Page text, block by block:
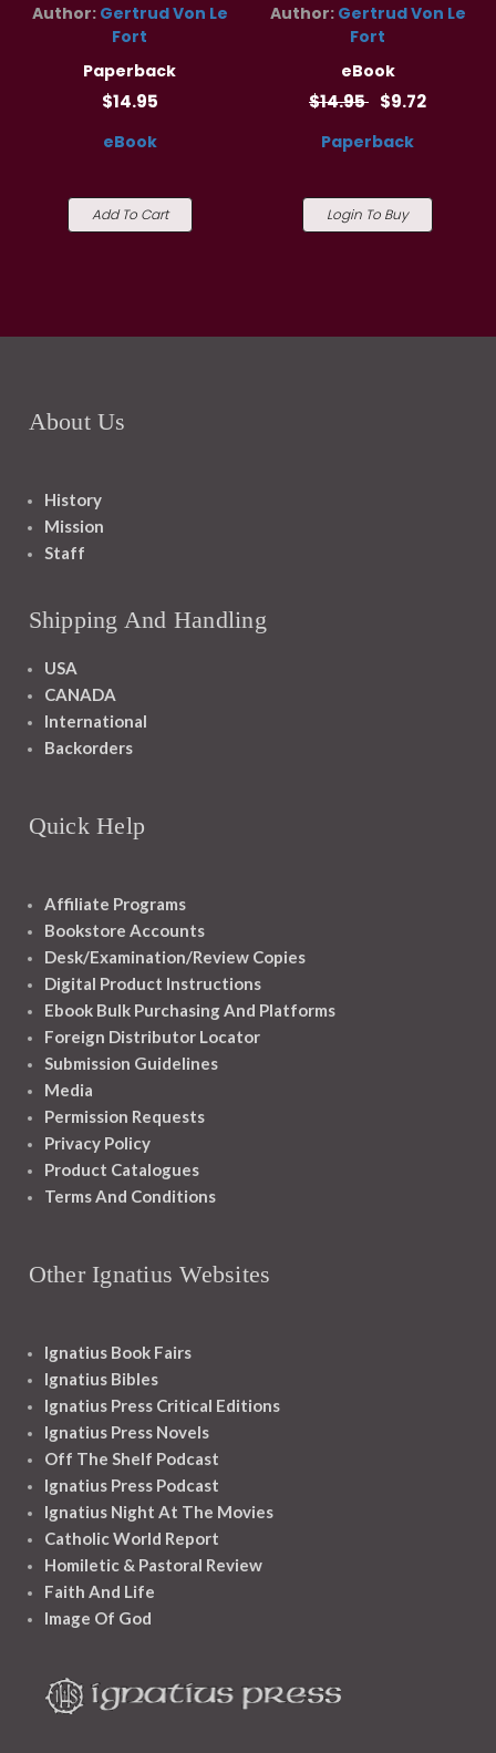
Author: Gertrud Von Le
Fort
Paperback
$14.95
eBook
Add To Cart
Author: Gertrud Von Le
Fort
eBook
$14.95 $9.72
Paperback
Login To Buy
About Us
History
Mission
Staff
Shipping And Handling
USA
CANADA
International
Backorders
Quick Help
Affiliate Programs
Bookstore Accounts
Desk/Examination/Review Copies
Digital Product Instructions
Ebook Bulk Purchasing And Platforms
Foreign Distributor Locator
Submission Guidelines
Media
Permission Requests
Privacy Policy
Product Catalogues
Terms And Conditions
Other Ignatius Websites
Ignatius Book Fairs
Ignatius Bibles
Ignatius Press Critical Editions
Ignatius Press Novels
Off The Shelf Podcast
Ignatius Press Podcast
Ignatius Night At The Movies
Catholic World Report
Homiletic & Pastoral Review
Faith And Life
Image Of God